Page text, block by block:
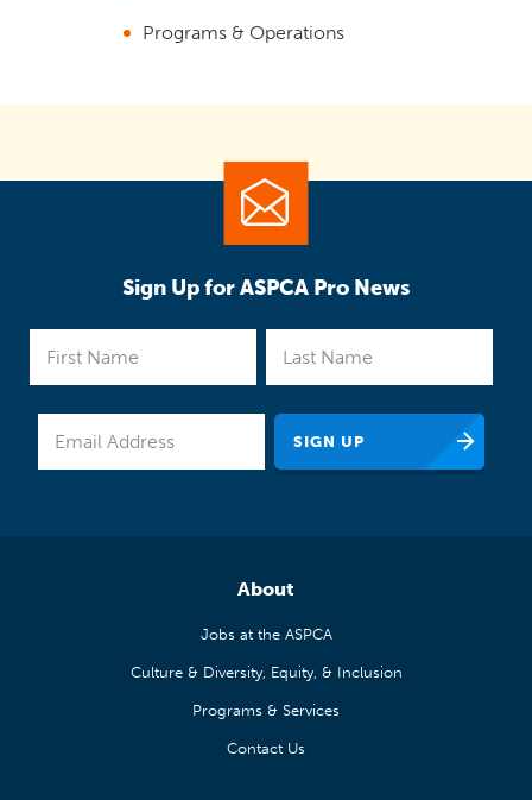
Programs & Operations
Sign Up for ASPCA Pro News
About
Jobs at the ASPCA
Culture & Diversity, Equity, & Inclusion
Programs & Services
Contact Us